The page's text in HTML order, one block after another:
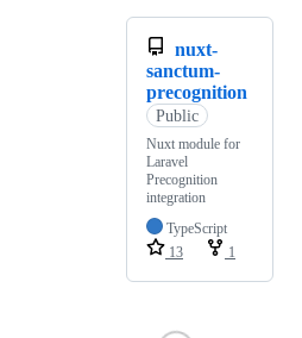
nuxt-
sanctum-
precognition
Public
Nuxt module for
Laravel
Precognition
integration
TypeScript
13
1